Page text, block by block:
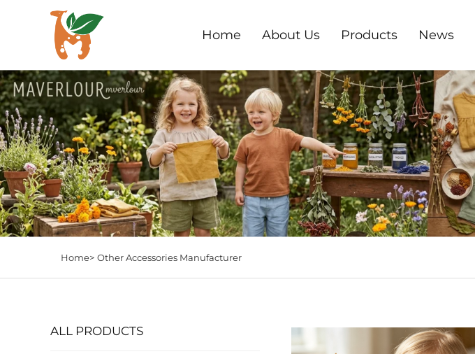
Home About Us Products News
Home> Other Accessories Manufacturer
ALL PRODUCTS